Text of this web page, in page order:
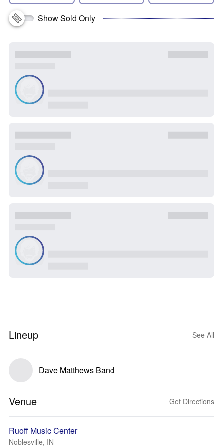
Show Sold Only
Lineup See All
Dave Matthews Band
Venue Get Directions
Ruoff Music Center
Noblesville, IN